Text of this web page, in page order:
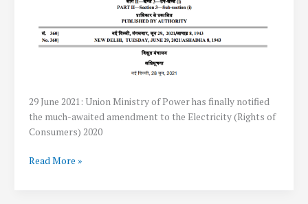
29 June 2021: Union Ministry of Power has finally notified
the much-awaited amendment to the Electricity (Rights of
Consumers) 2020
Government
Read More »